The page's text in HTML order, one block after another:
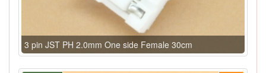
3 pin JST PH 2.0mm One side Female 30cm